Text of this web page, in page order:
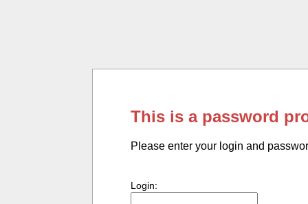
This is a password
Please enter your login and
Login: